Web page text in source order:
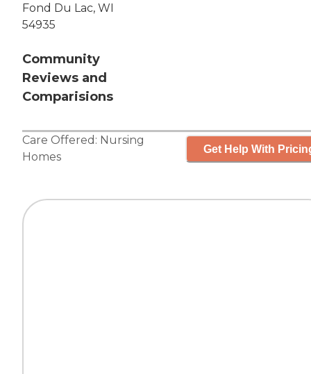
Fond Du Lac, WI
54935
Community
Reviews and
Comparisions
Care Offered: Nursing
Homes
Get Help With